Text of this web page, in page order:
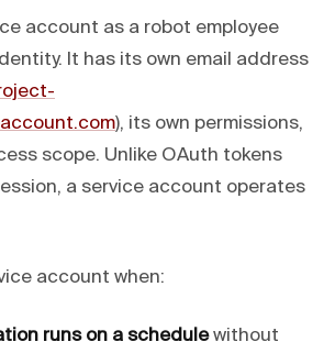
account as a robot employee
It has its own email address
), its own permissions,
scope. Unlike OAuth tokens
a service account operates
account when:
runs on a schedulewithout